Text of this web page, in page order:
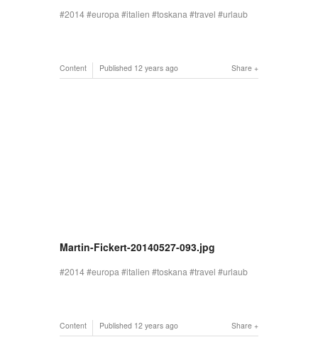
2014 europa italien toskana travel urlaub
Share
Content Published 12 years ago
Martin-Fickert-20140527-093.jpg
2014 europa italien toskana travel urlaub
Share
Content Published 12 years ago